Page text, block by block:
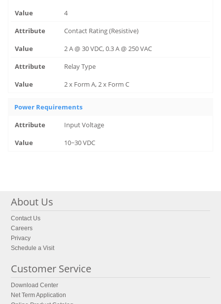
4
Contact Rating (Resistive)
2 A @ 30 VDC, 0.3 A @ 250 VAC
Relay Type
2 x Form A, 2 x Form C
Power Requirements
Input Voltage
10~30 VDC
About Us
Contact Us
Careers
Privacy
Schedule a Visit
Customer Service
Download Center
Net Term Application